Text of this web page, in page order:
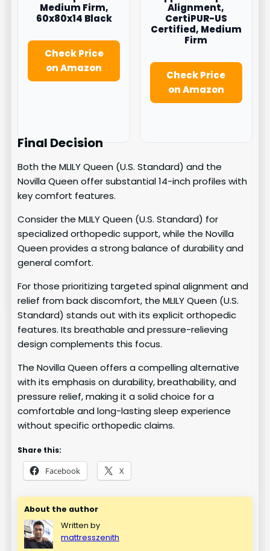
Medium Firm,
60x80x14 Black
Check Price
on Amazon
Alignment,
CertiPUR-US
Certified, Medium
Firm
Check Price
on Amazon
Final Decision
Both the MLILY Queen (U.S. Standard) and the
Novilla Queen offer substantial 14-inch profiles with
key comfort features.
Consider the MLILY Queen (U.S. Standard) for
specialized orthopedic support, while the Novilla
Queen provides a strong balance of durability and
general comfort.
For those prioritizing targeted spinal alignment and
relief from back discomfort, the MLILY Queen (U.S.
Standard) stands out with its explicit orthopedic
features. Its breathable and pressure-relieving
design complements this focus.
The Novilla Queen offers a compelling alternative
with its emphasis on durability, breathability, and
pressure relief, making it a solid choice for a
comfortable and long-lasting sleep experience
without specific orthopedic claims.
Share this:
Facebook X
About the author
Written by
mattresszenith